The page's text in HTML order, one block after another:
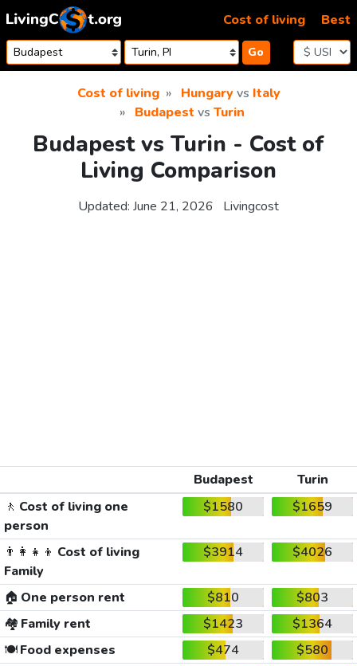
Skip to content
Go
Cost of living Best
Cost of living Hungaryvs Italy
Budapest vs Turin
Budapest vs Turin - Cost of
Living Comparison
Updated: June 21, 2026 Livingcost
Budapest
Turin
🚶 Cost of living one
person
$1580 $1659
👨‍👩‍👧‍👦 Cost of living
Family
$3914 $4026
🏠 One person rent $810
$803
🏘️ Family rent $1423
$1364
🍽️Food expenses $474
$580